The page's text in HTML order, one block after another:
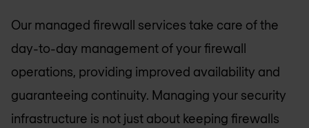
Our managed firewall services take care of the
day-to-day management of your firewall
operations, providing improved availability and
guaranteeing continuity. Managing your security
infrastructure is not just about keeping firewalls